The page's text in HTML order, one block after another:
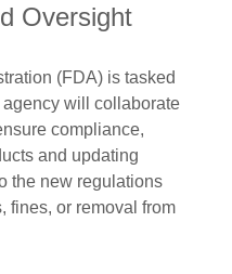
Oversight
(FDA) is tasked
will collaborate
compliance,
and updating
the new regulations
fines, or removal from